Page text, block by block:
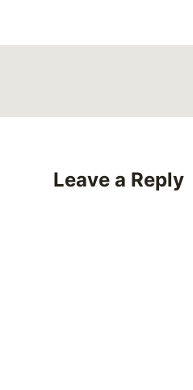
Leave a Reply